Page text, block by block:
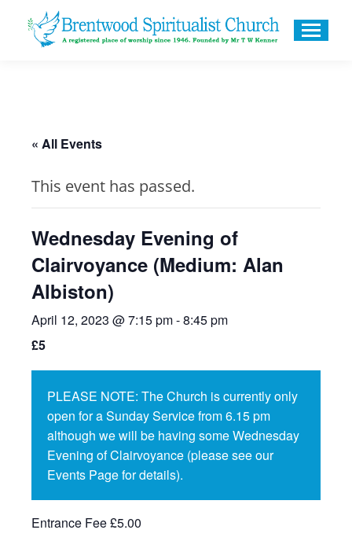
« All Events
This event has passed.
Wednesday Evening of
Clairvoyance (Medium: Alan
Albiston)
April 12, 2023 @ 7:15 pm-8:45 pm
£5
PLEASE NOTE: The Church is currently only
open for a Sunday Service from 6.15 pm
although we will be having some Wednesday
Evening of Clairvoyance (please see our
Events Page for details).
Entrance Fee £5.00